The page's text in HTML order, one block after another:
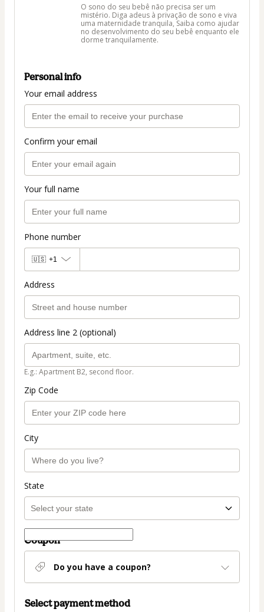
O sono do seu bebê não precisa ser um
mistério. Diga adeus à privação de sono e viva
uma maternidade tranquila, Saiba como ajudar
no desenvolvimento do seu bebê enquanto ele
dorme tranquilamente.
Personal info
Your email address
Confirm your email
Your full name
Phone number
🇺🇸 +1
Address
Address line 2 (optional)
E.g.: Apartment B2, second floor.
Zip Code
City
State
Coupon
Do you have a coupon?
Select payment method